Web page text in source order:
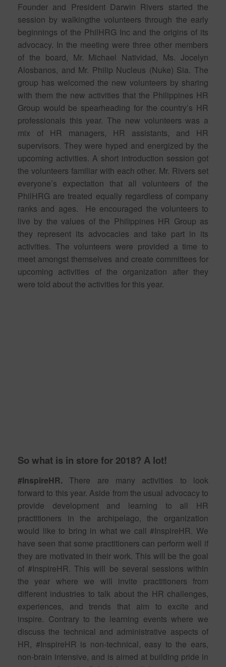
Founder and President Darwin Rivers started the
session by walkingthe volunteers through the early
beginnings of the PhilHRG Inc and the origins of its
advocacy. In the meeting were three other members
of the board, Mr. Michael Natividad, Ms. Jocelyn
Alosbanos, and Mr. Philip Nucleus (Nuke) Sia. The
group has welcomed the new volunteers by sharing
with them the new activities that the Philippines HR
Group would be spearheading for the country’s HR
professionals this year. The new volunteers was a
mix of HR managers, HR assistants, and HR
supervisors. They were hyped and energized by the
upcoming activities. A short introduction session got
the volunteers familiar with each other. Mr. Rivers set
everyone’s expectation that all volunteers of the
PhilHRG are treated equally regardless of company
ranks and ages. He encouraged the volunteers to
live by the values of the Philippines HR Group as
they represent its advocacies and take part in its
activities. The volunteers were provided a time to
meet amongst themselves and create committees for
upcoming activities of the organization after they
were told about the activities for this year.
So what is in store for 2018? A lot!
#InspireHR. There are many activities to look
forward to this year. Aside from the usual advocacy to
provide development and learning to all HR
practitioners in the archipelago, the organization
would like to bring in what we call #InspireHR. We
have seen that some practitioners can perform well if
they are motivated in their work. This will be the goal
of #InspireHR. This will be several sessions within
the year where we will invite practitioners from
different industries to talk about the HR challenges,
experiences, and trends that aim to excite and
inspire. Contrary to the learning events where we
discuss the technical and administrative aspects of
HR, #InspireHR is non-technical, easy to the ears,
non-brain intensive, and is aimed at building pride in